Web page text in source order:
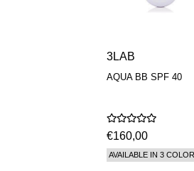
3LAB
AQUA BB SPF 40
€160,00
AVAILABLE IN 3